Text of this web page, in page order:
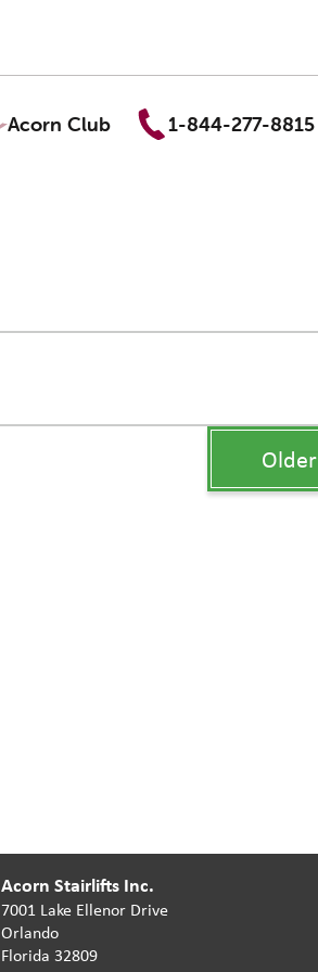
Acorn Club 1-844-277-8815
Acorn Stairlifts Inc.
7001 Lake Ellenor Drive
Orlando
Florida 32809